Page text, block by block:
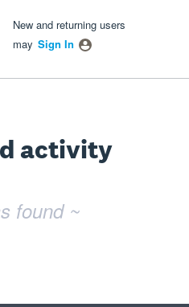
New and returning users
may Sign In
activity
found ~